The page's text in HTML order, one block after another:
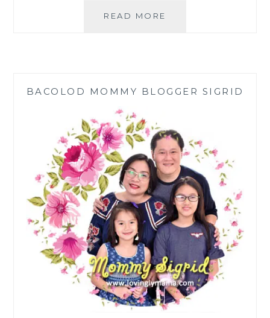
READ MORE
KIDS
HEART
DISEASES
BACOLOD MOMMY BLOGGER SIGRID